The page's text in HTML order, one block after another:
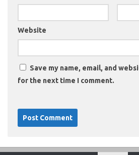
Website
Save my name, email, and
for the next time I comment.